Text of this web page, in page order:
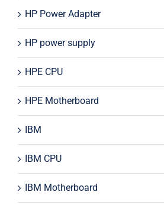
HP Power Adapter
HP power supply
HPE CPU
HPE Motherboard
IBM
IBM CPU
IBM Motherboard